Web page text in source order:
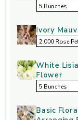
Ivory
White
Flower
Basic